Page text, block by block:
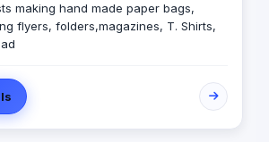
making hand made paper bags,
flyers, folders,magazines, T. Shirts,